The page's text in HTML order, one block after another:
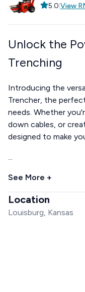
5.0 View
Unlock the
Trenching
Introducing the
Trencher, the
needs. Whether
down cables, or
designed to make
...
See More +
Location
Louisburg, Kansas